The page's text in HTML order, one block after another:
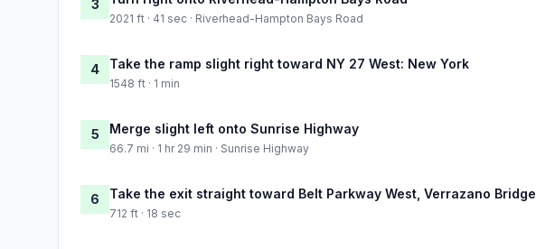
3
2021 ft · 41 sec · Riverhead-Hampton Bays Road
4 Take the ramp slight right toward NY 27 West: New York
1548 ft · 1 min
5 Merge slight left onto Sunrise Highway
66.7 mi · 1 hr 29 min · Sunrise Highway
6 Take the exit straight toward Belt Parkway West, Verrazano Bridge
712 ft · 18 sec